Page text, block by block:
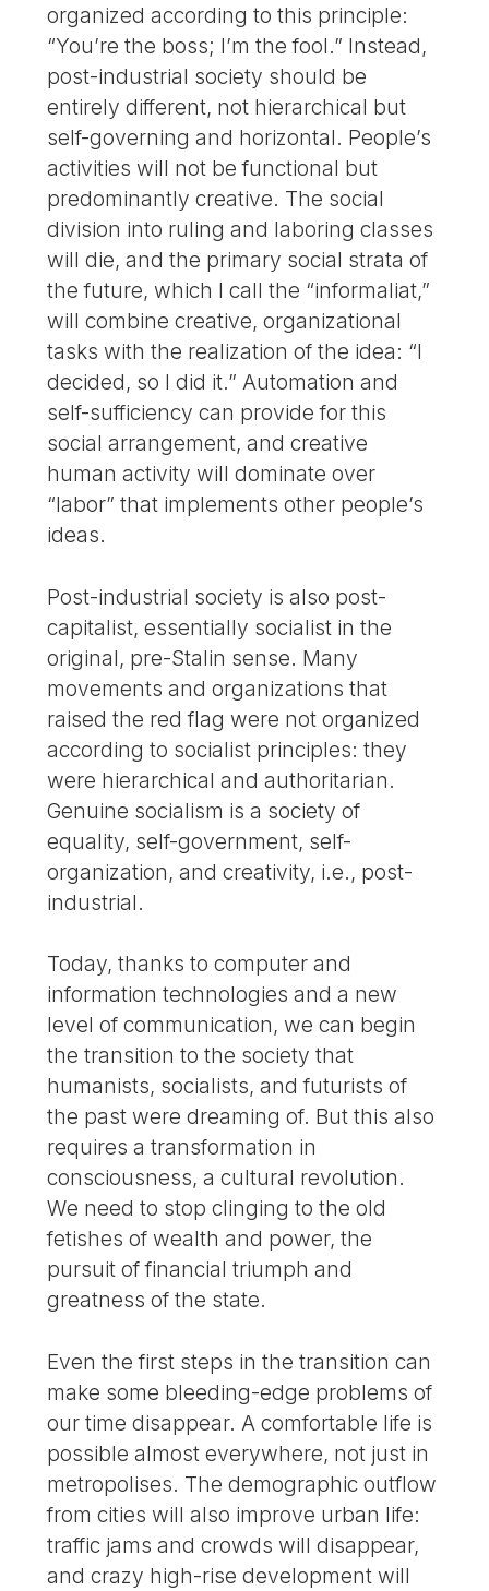
organized according to this principle:
“You’re the boss; I’m the fool.” Instead,
post-industrial society should be
entirely different, not hierarchical but
self-governing and horizontal. People’s
activities will not be functional but
predominantly creative. The social
division into ruling and laboring classes
will die, and the primary social strata of
the future, which I call the “informaliat,”
will combine creative, organizational
tasks with the realization of the idea: “I
decided, so I did it.” Automation and
self-sufficiency can provide for this
social arrangement, and creative
human activity will dominate over
“labor” that implements other people’s
ideas.
Post-industrial society is also post-
capitalist, essentially socialist in the
original, pre-Stalin sense. Many
movements and organizations that
raised the red flag were not organized
according to socialist principles: they
were hierarchical and authoritarian.
Genuine socialism is a society of
equality, self-government, self-
organization, and creativity, i.e., post-
industrial.
Today, thanks to computer and
information technologies and a new
level of communication, we can begin
the transition to the society that
humanists, socialists, and futurists of
the past were dreaming of. But this also
requires a transformation in
consciousness, a cultural revolution.
We need to stop clinging to the old
fetishes of wealth and power, the
pursuit of financial triumph and
greatness of the state.
Even the first steps in the transition can
make some bleeding-edge problems of
our time disappear. A comfortable life is
possible almost everywhere, not just in
metropolises. The demographic outflow
from cities will also improve urban life:
traffic jams and crowds will disappear,
and crazy high-rise development will